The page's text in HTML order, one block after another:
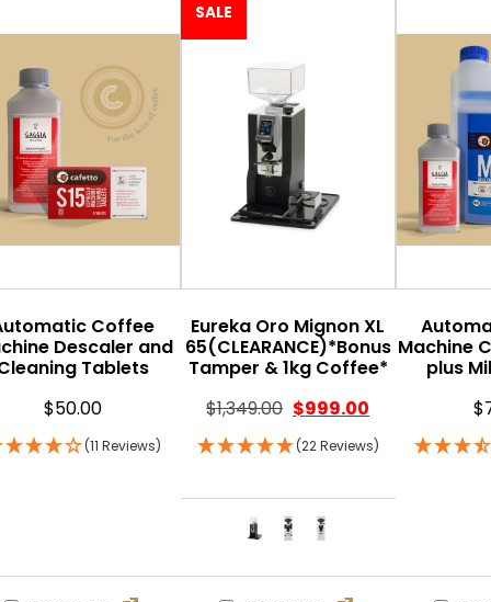
Coffee
Descaler and
Tablets
$50.00
(11 Reviews)
SALE
Eureka Oro Mignon XL
65(CLEARANCE)*Bonus
Tamper & 1kg Coffee*
$1,349.00 $999.00
(22 Reviews)
Machine
plus
$